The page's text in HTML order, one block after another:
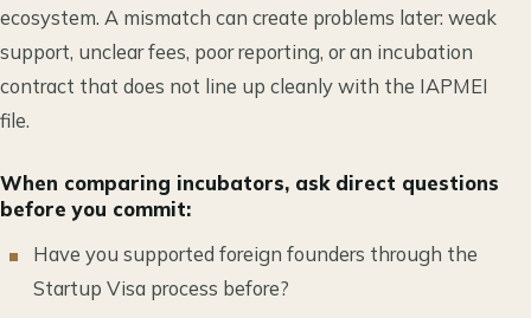
ecosystem. A mismatch can create problems later: weak
support, unclear fees, poor reporting, or an incubation
contract that does not line up cleanly with the IAPMEI
file.
When comparing incubators, ask direct questions
before you commit:
Have you supported foreign founders through the
Startup Visa process before?